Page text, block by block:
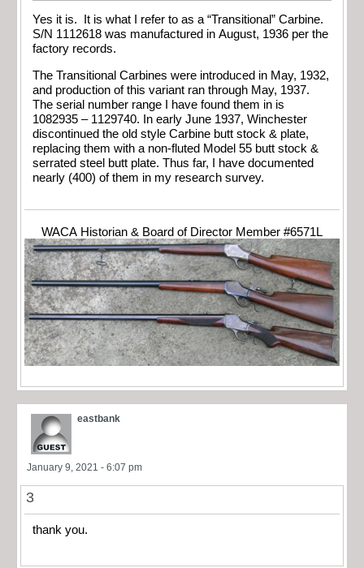
Yes it is. It is what I refer to as a “Transitional” Carbine.
S/N 1112618 was manufactured in August, 1936 per the
factory records.
The Transitional Carbines were introduced in May, 1932,
and production of this variant ran through May, 1937.
The serial number range I have found them in is
1082935 – 1129740. In early June 1937, Winchester
discontinued the old style Carbine butt stock & plate,
replacing them with a non-fluted Model 55 butt stock &
serrated steel butt plate. Thus far, I have documented
nearly (400) of them in my research survey.
WACA Historian & Board of Director Member #6571L
eastbank
January 9, 2021 - 6:07 pm
3
thank you.